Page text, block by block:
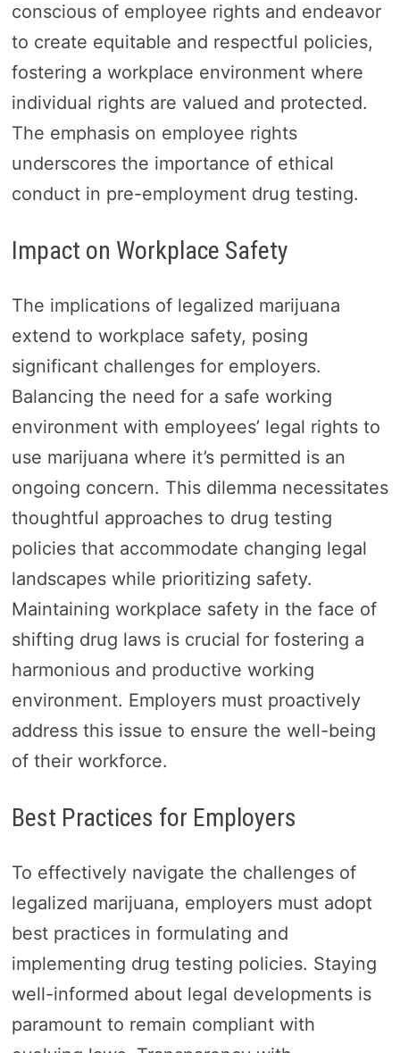
conscious of employee rights and endeavor
to create equitable and respectful policies,
fostering a workplace environment where
individual rights are valued and protected.
The emphasis on employee rights
underscores the importance of ethical
conduct in pre-employment drug testing.
Impact on Workplace Safety
The implications of legalized marijuana
extend to workplace safety, posing
significant challenges for employers.
Balancing the need for a safe working
environment with employees’ legal rights to
use marijuana where it’s permitted is an
ongoing concern. This dilemma necessitates
thoughtful approaches to drug testing
policies that accommodate changing legal
landscapes while prioritizing safety.
Maintaining workplace safety in the face of
shifting drug laws is crucial for fostering a
harmonious and productive working
environment. Employers must proactively
address this issue to ensure the well-being
of their workforce.
Best Practices for Employers
To effectively navigate the challenges of
legalized marijuana, employers must adopt
best practices in formulating and
implementing drug testing policies. Staying
well-informed about legal developments is
paramount to remain compliant with